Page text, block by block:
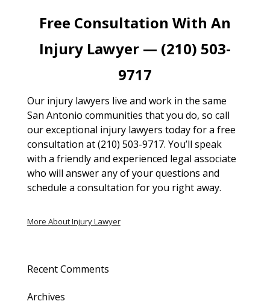
Free Consultation With An
Injury Lawyer — (210) 503-
9717
Our injury lawyers live and work in the same
San Antonio communities that you do, so call
our exceptional injury lawyers today for a free
consultation at (210) 503-9717. You’ll speak
with a friendly and experienced legal associate
who will answer any of your questions and
schedule a consultation for you right away.
More About Injury Lawyer
Recent Comments
Archives